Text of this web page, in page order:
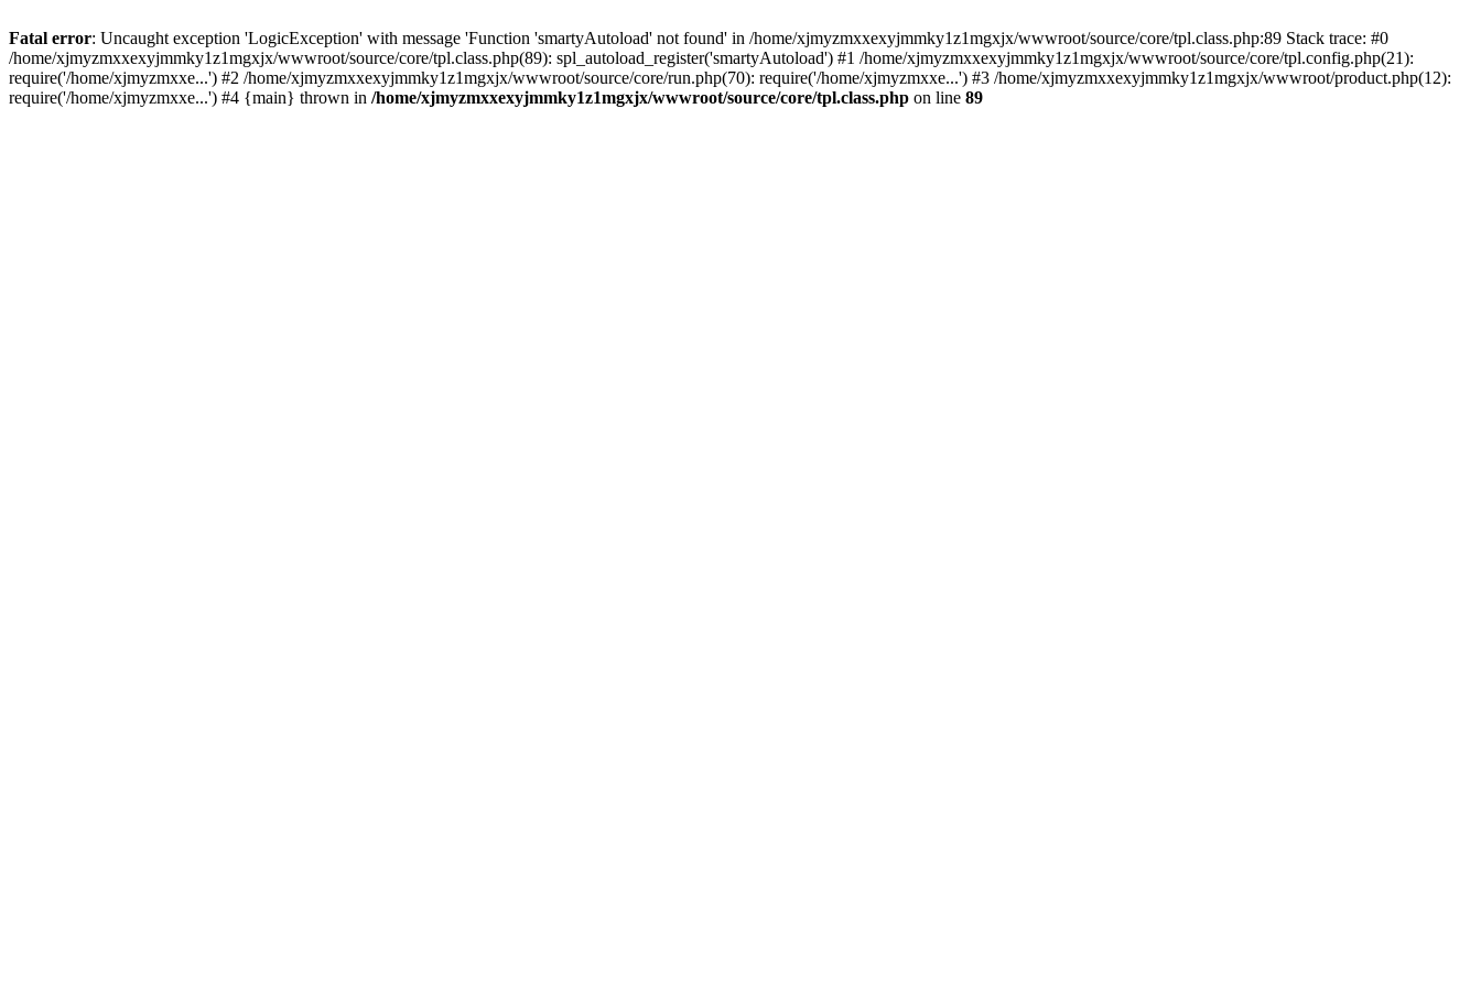
Fatal error: Uncaught exception 'LogicException' with message 'Function 'smartyAutoload' not found' in /home/xjmyzmxxexyjmmky1z1mgxjx/wwwroot/source/core/tpl.class.php:89 Stack trace: #0
/home/xjmyzmxxexyjmmky1z1mgxjx/wwwroot/source/core/tpl.class.php(89): spl_autoload_register('smartyAutoload') #1 /home/xjmyzmxxexyjmmky1z1mgxjx/wwwroot/source/core/tpl.config.php(21):
require('/home/xjmyzmxxe...') #2 /home/xjmyzmxxexyjmmky1z1mgxjx/wwwroot/source/core/run.php(70): require('/home/xjmyzmxxe...') #3 /home/xjmyzmxxexyjmmky1z1mgxjx/wwwroot/product.php(12):
require('/home/xjmyzmxxe...') #4 {main} thrown in /home/xjmyzmxxexyjmmky1z1mgxjx/wwwroot/source/core/tpl.class.php on line 89